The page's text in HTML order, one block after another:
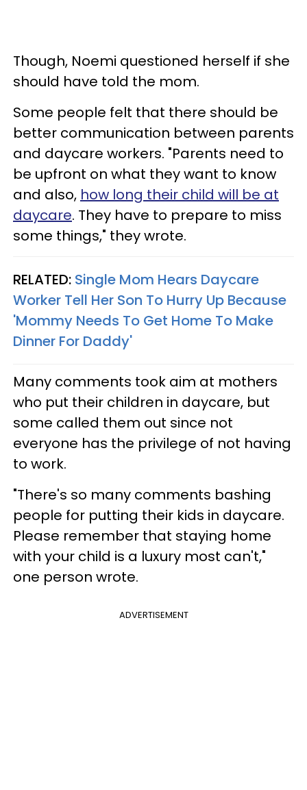
Though, Noemi questioned herself if she
should have told the mom.
Some people felt that there should be
better communication between parents
and daycare workers. "Parents need to
be upfront on what they want to know
and also, how long their child will be at
daycare. They have to prepare to miss
some things," they wrote.
RELATED: Single Mom Hears Daycare
Worker Tell Her Son To Hurry Up Because
'Mommy Needs To Get Home To Make
Dinner For Daddy'
Many comments took aim at mothers
who put their children in daycare, but
some called them out since not
everyone has the privilege of not having
to work.
"There's so many comments bashing
people for putting their kids in daycare.
Please remember that staying home
with your child is a luxury most can't,"
one person wrote.
ADVERTISEMENT